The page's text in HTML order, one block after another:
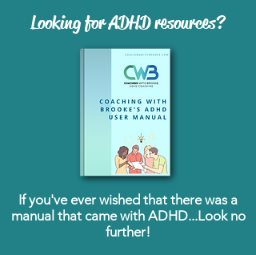
Looking for ADHD resources?
If you've ever wished that there was a
manual that came with ADHD...Look no
further!